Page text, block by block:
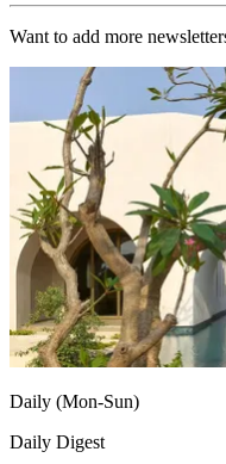
Want to add more
Daily (Mon-Sun)
Daily Digest